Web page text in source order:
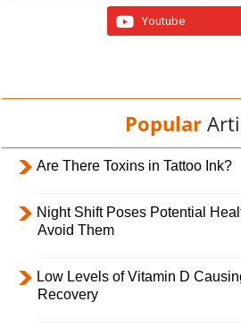
Youtube
Popular
Are There Toxins in Tattoo Ink?
Night Shift Poses Potential
Avoid Them
Low Levels of Vitamin D
Recovery